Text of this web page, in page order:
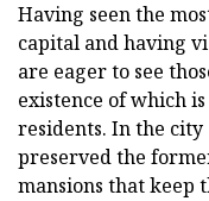
Having seen the
capital and having
are eager to see
existence of which
residents. In the
preserved the
mansions that keep